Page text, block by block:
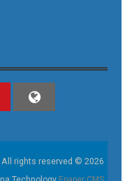
rights reserved © 2026